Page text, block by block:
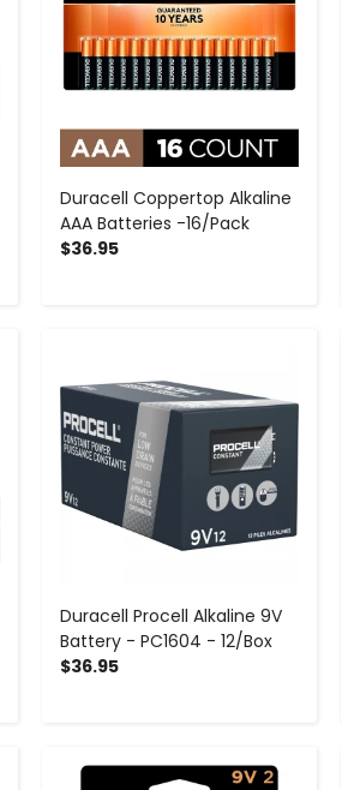
Duracell Coppertop Alkaline
AAA Batteries -16/Pack
$36.95
Duracell Procell Alkaline 9V
Battery - PC1604 - 12/Box
$36.95
- +